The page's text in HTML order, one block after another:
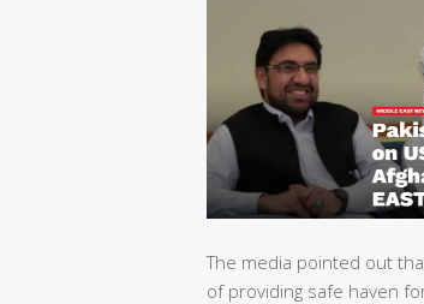
The media pointed out
of providing safe haven